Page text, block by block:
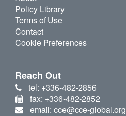
Policy Library
Terms of Use
Contact
Cookie Preferences
Reach Out
tel: +336-482-2856
fax: +336-482-2852
email: cce@cce-global.org